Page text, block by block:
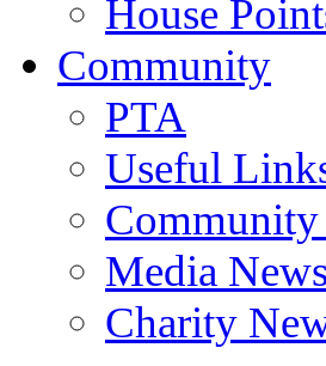
House
Community
PTA
Useful
Community
Media News
Charity